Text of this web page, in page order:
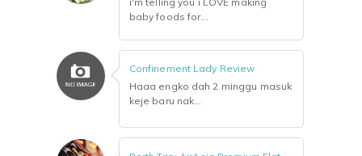
baby foods for...
Confinement Lady Review
Haaa engko dah 2 minggu masuk
keje baru nak...